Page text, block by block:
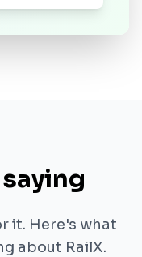
it. Here's what
about RailX.